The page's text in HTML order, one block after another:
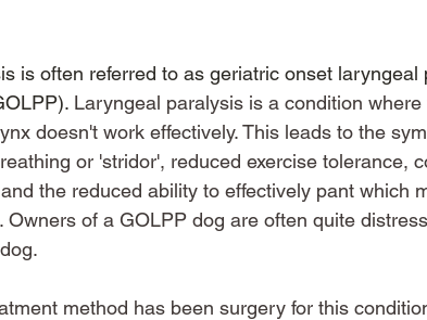
is often referred to as geriatric onset laryngeal
Laryngeal paralysis is a condition
doesn't work effectively. This leads to the
or 'stridor', reduced exercise tolerance,
the reduced ability to effectively pant which
Owners of a GOLPP dog are often quite
method has been surgery for this